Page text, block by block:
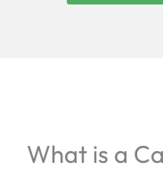
What is a